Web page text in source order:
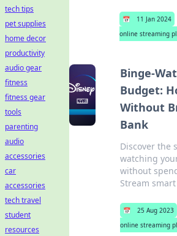
📅 11 Jan 2024
online streaming
Binge-
Budget:
Without
Bank
Discover the
watching
without
Stream
📅 25 Aug 2023
online streaming
tech tips
pet supplies
home decor
productivity
audio gear
fitness
fitness gear
tools
parenting
audio
accessories
car
accessories
tech travel
student
resources